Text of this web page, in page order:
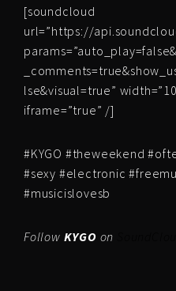
[soundcloud
url=”https://
lse&visual=true”
iframe=”true” /]
#KYGO #theweekend
#sexy #electronic
#musicislovesb
Follow KYGO on